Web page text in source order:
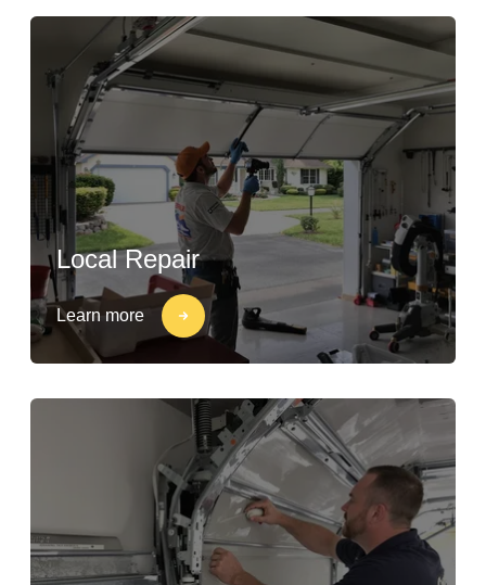
Local Repair
Learn more